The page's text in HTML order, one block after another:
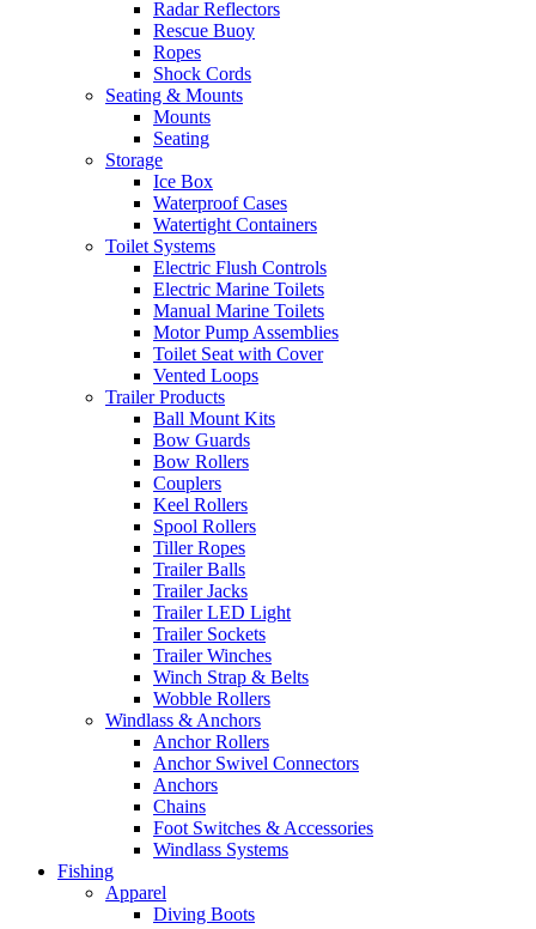
Radar Reflectors
Rescue Buoy
Ropes
Shock Cords
Seating & Mounts
Mounts
Seating
Storage
Ice Box
Waterproof Cases
Watertight Containers
Toilet Systems
Electric Flush Controls
Electric Marine Toilets
Manual Marine Toilets
Motor Pump Assemblies
Toilet Seat with Cover
Vented Loops
Trailer Products
Ball Mount Kits
Bow Guards
Bow Rollers
Couplers
Keel Rollers
Spool Rollers
Tiller Ropes
Trailer Balls
Trailer Jacks
Trailer LED Light
Trailer Sockets
Trailer Winches
Winch Strap & Belts
Wobble Rollers
Windlass & Anchors
Anchor Rollers
Anchor Swivel Connectors
Anchors
Chains
Foot Switches & Accessories
Windlass Systems
Fishing
Apparel
Diving Boots